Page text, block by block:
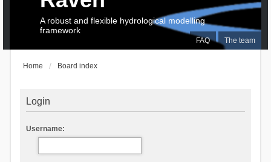
FAQ The team
A robust and flexible hydrological modelling
framework
Home Board index
Login
Username: